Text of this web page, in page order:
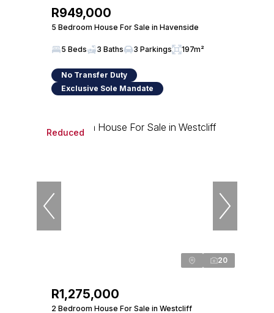
R949,000
5 Bedroom House For Sale in Havenside
5 Beds 3 Baths 3 Parkings 197m²
No Transfer Duty
Exclusive Sole Mandate
Reduced
20
R1,275,000
2 Bedroom House For Sale in Westcliff